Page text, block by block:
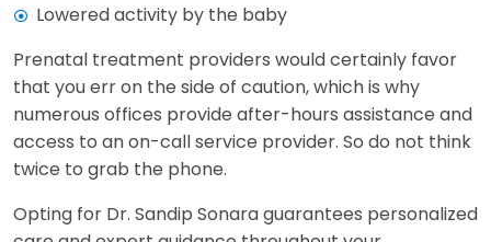
Lowered activity by the baby
Prenatal treatment providers would certainly favor
that you err on the side of caution, which is why
numerous offices provide after-hours assistance and
access to an on-call service provider. So do not think
twice to grab the phone.
Opting for Dr. Sandip Sonara guarantees personalized